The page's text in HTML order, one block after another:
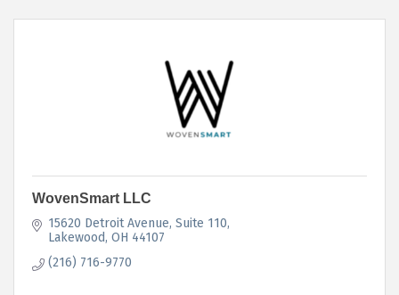
WovenSmart LLC
15620 Detroit Avenue Suite 110
Lakewood OH 44107
(216) 716-9770